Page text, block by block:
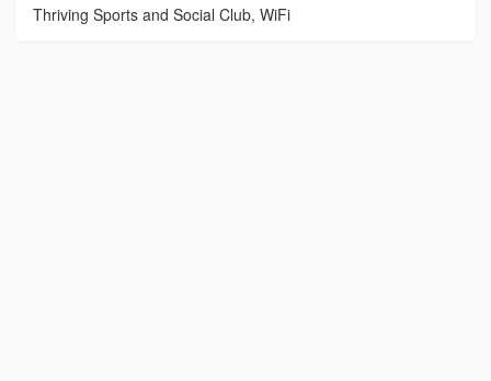
Thriving Sports and Social Club, WiFi